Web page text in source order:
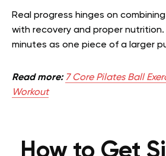
Real progress hinges on
with recovery and proper
minutes as one piece of a larger
Read more: 7 Core Pilates Ball
Workout
How to Get